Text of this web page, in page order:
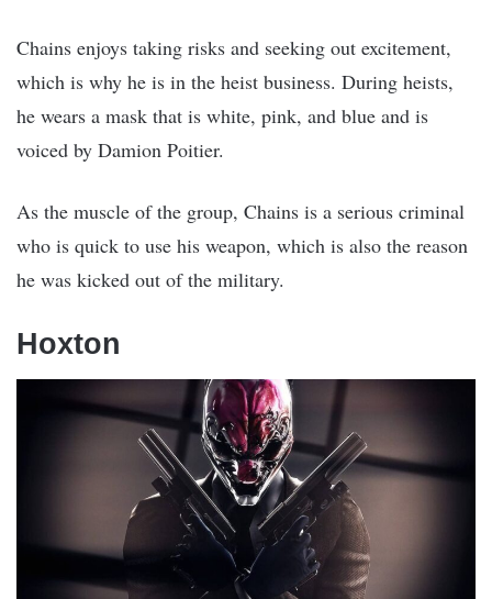
Chains enjoys taking risks and seeking out excitement,
which is why he is in the heist business. During heists,
he wears a mask that is white, pink, and blue and is
voiced by Damion Poitier.
As the muscle of the group, Chains is a serious criminal
who is quick to use his weapon, which is also the reason
he was kicked out of the military.
Hoxton